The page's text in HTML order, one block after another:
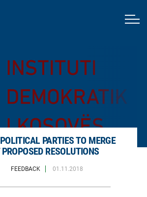
PARTIES TO MERGE
RESOLUTIONS
FEEDBACK 01.11.2018